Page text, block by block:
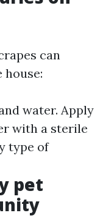
can
water. Apply
with a sterile
type of
pet